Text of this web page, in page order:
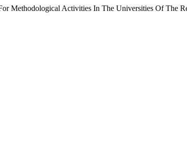
Methodological Activities In The Universities Of The